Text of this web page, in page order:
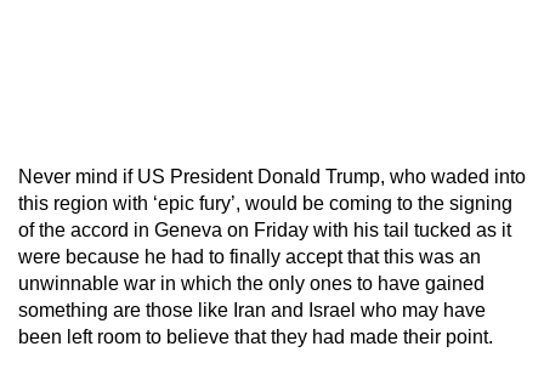
Never mind if US President Donald Trump, who waded into
this region with ‘epic fury’, would be coming to the signing
of the accord in Geneva on Friday with his tail tucked as it
were because he had to finally accept that this was an
unwinnable war in which the only ones to have gained
something are those like Iran and Israel who may have
been left room to believe that they had made their point.